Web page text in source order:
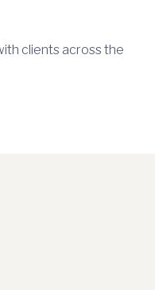
clients across the